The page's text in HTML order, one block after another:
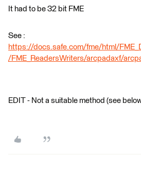
It had to be 32 bit FME
See :
https://docs.safe.com/fme/html/
/FME_ReadersWriters/arcpadaxf/
EDIT - Not a suitable method (see